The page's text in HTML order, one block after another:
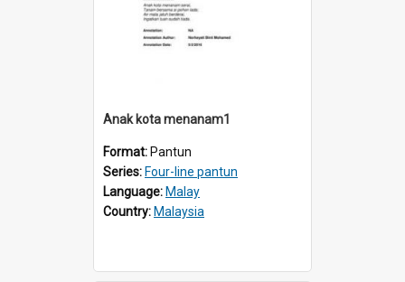
Anak kota menanam1
Format: Pantun
Series: Four-line pantun
Language: Malay
Country: Malaysia